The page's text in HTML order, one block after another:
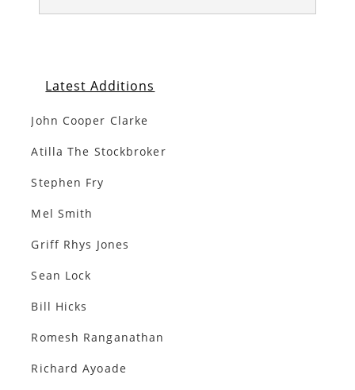
Latest Additions
John Cooper Clarke
Atilla The Stockbroker
Stephen Fry
Mel Smith
Griff Rhys Jones
Sean Lock
Bill Hicks
Romesh Ranganathan
Richard Ayoade